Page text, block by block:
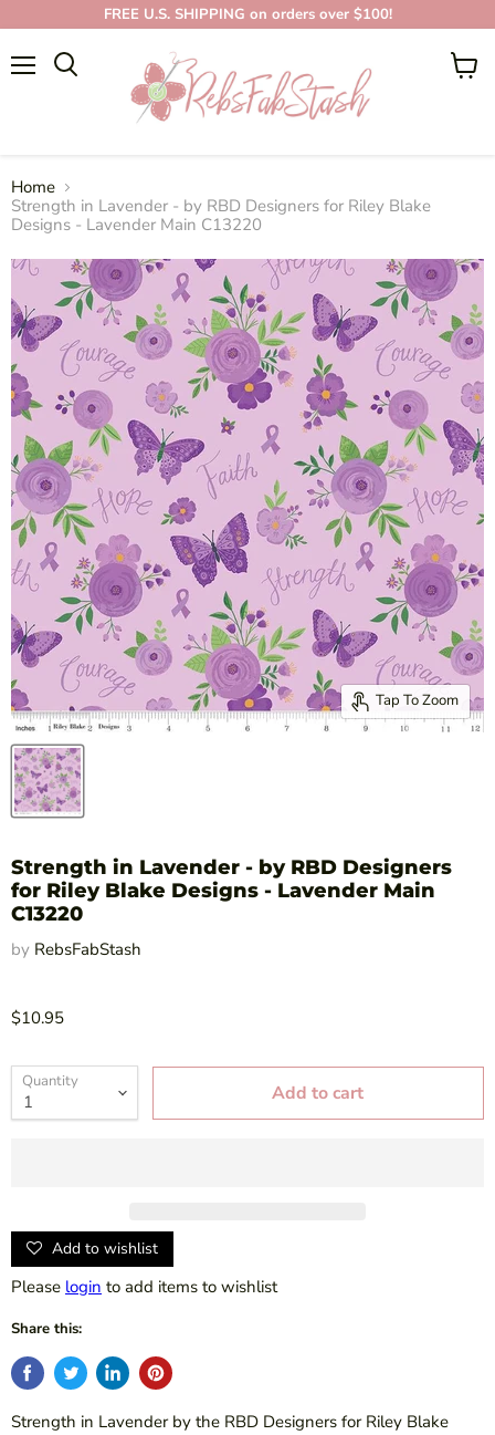
FREE U.S. SHIPPING on orders over $100!
View
Home
Strength in Lavender - by RBD Designers for Riley Blake
Designs - Lavender Main C13220
Tap To Zoom
Strength in Lavender - by RBD Designers
for Riley Blake Designs - Lavender Main
C13220
by RebsFabStash
$10.95
Quantity Add to cart
Add to wishlist
Please login to add items to wishlist
Share this:
Strength in Lavender by the RBD Designers for Riley Blake